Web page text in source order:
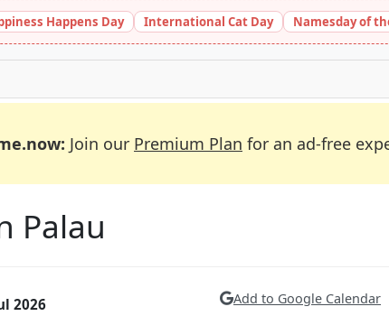
Happens Day International Cat Day Namesday of
Join our Premium Plan for an ad-free
Palau
2026
Add to Google Calendar